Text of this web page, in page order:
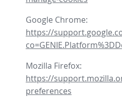
Google Chrome:
https://
Mozilla Firefox:
https://
preferences